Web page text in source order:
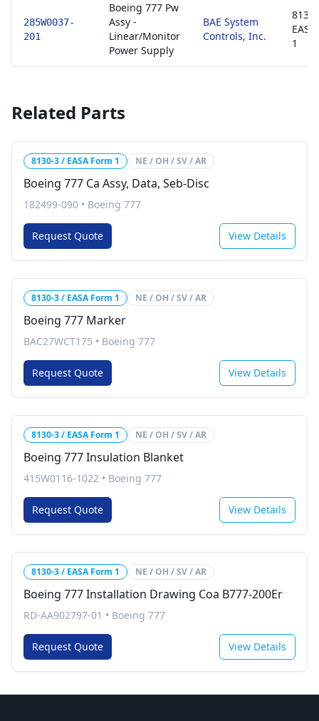
285W0037-
201
Boeing 777 Pw
Assy -
Linear/Monitor
Power Supply
BAE System
Controls, Inc.
1
Related Parts
8130-3 / EASA Form 1 NE / OH / SV / AR
Boeing 777 Ca Assy, Data, Seb-Disc
182499-090 • Boeing 777
Request Quote View Details
8130-3 / EASA Form 1 NE / OH / SV / AR
Boeing 777 Marker
BAC27WCT175 • Boeing 777
Request Quote View Details
8130-3 / EASA Form 1 NE / OH / SV / AR
Boeing 777 Insulation Blanket
415W0116-1022 • Boeing 777
Request Quote View Details
8130-3 / EASA Form 1 NE / OH / SV / AR
Boeing 777 Installation Drawing Coa B777-200Er
RD-AA902797-01 • Boeing 777
Request Quote View Details